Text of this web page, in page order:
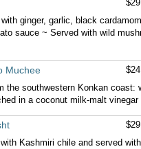
ginger, garlic, black
sauce ~ Served with wild
Muchee
the southwestern Konkan coast:
in a coconut milk-malt vinegar
Kashmiri chile and served